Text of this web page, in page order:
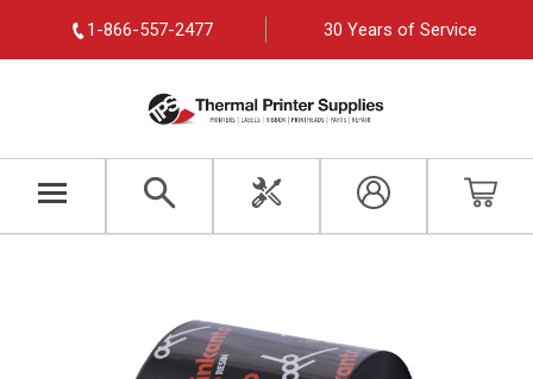
1-866-557-2477 30 Years of Service